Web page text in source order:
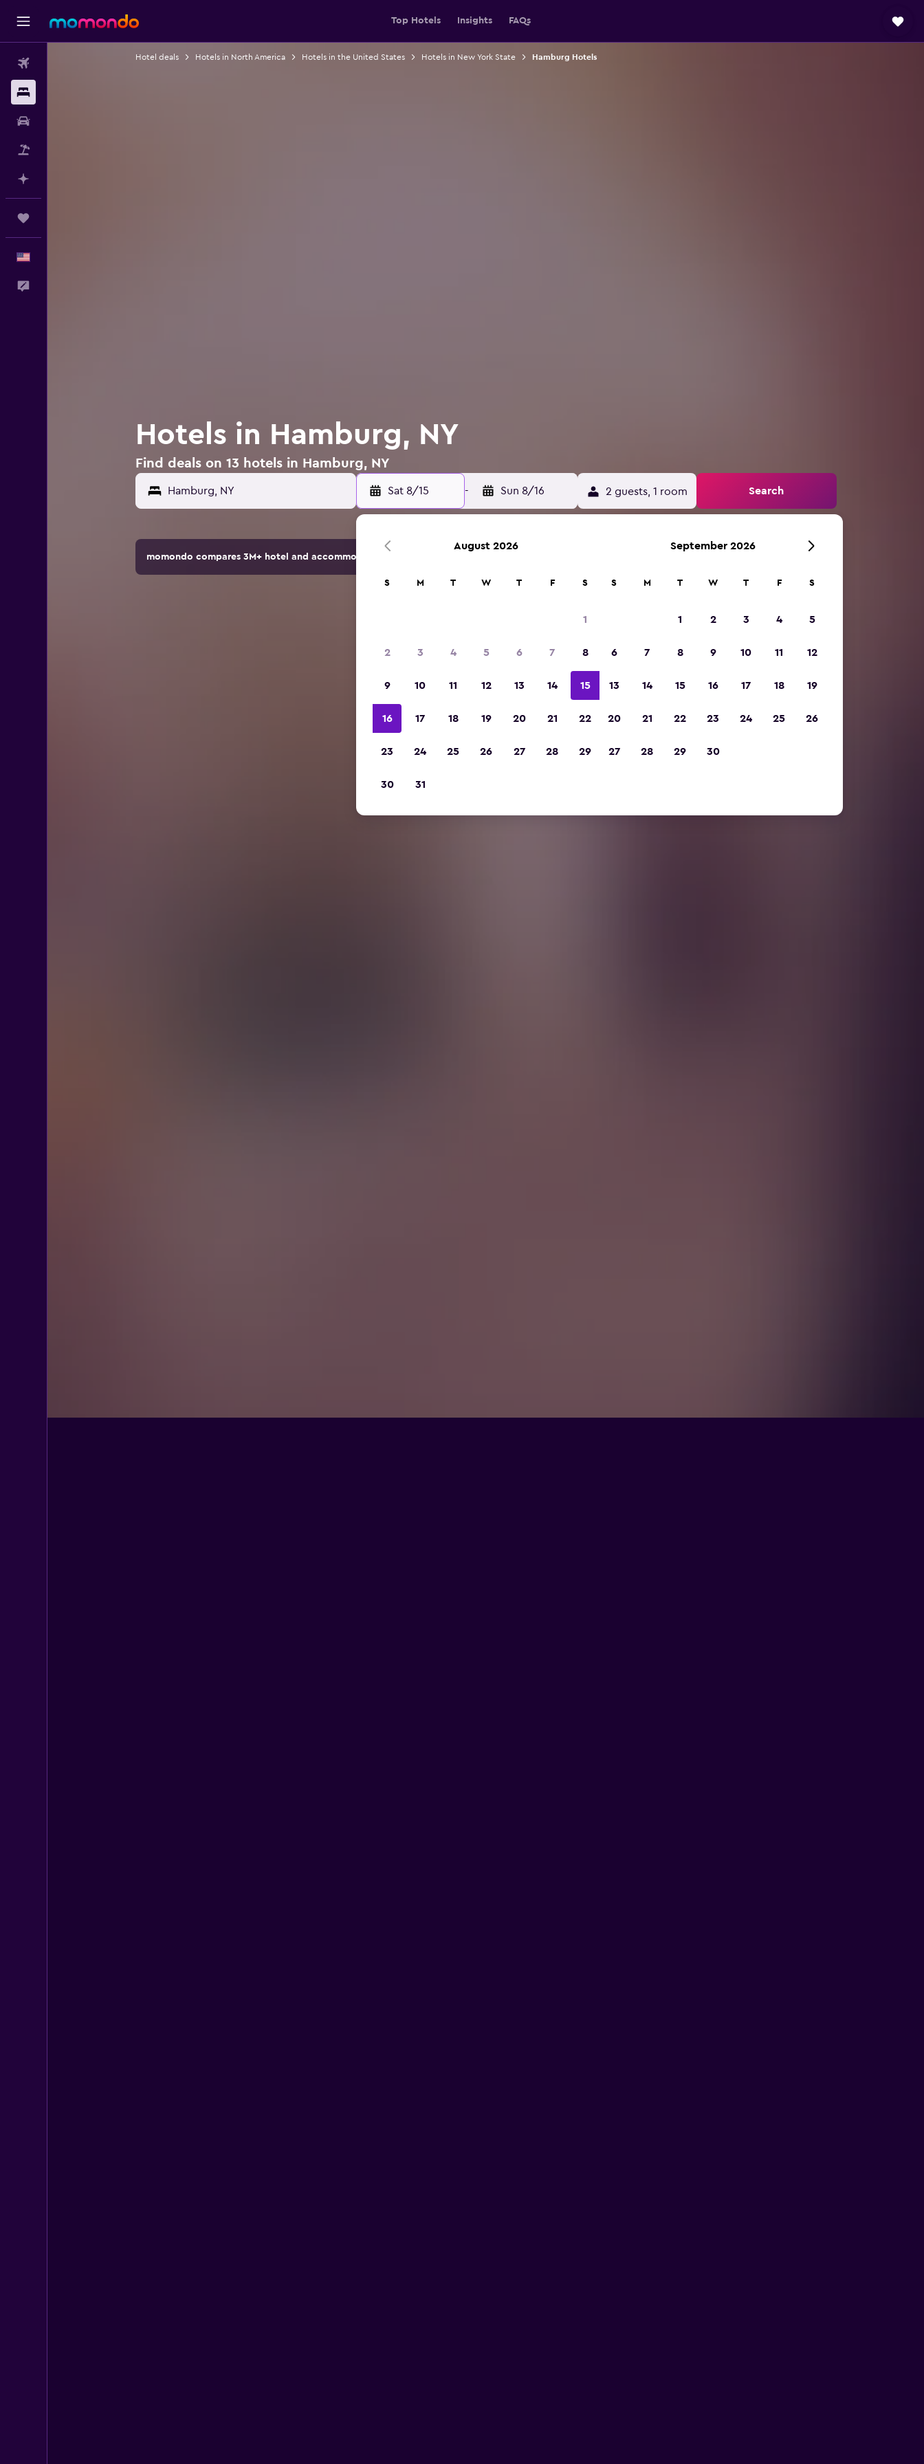
Top Hotels Insights FAQs
Hotel deals Hotels in North America Hotels in the United States Hotels in New York State Hamburg Hotels
Hotels in Hamburg, NY
Find deals on 13 hotels in Hamburg, NY
Sat 8/15 - Sun 8/16 2 guests, 1 room Search
momondo compares 3M+ hotel and accommodation options.
August 2026
S M T W T F S
1
2 3 4 5 6 7 8
9 10 11 12 13 14 15
16 17 18 19 20 21 22
23 24 25 26 27 28 29
30 31
September 2026
S M T W T F S
1 2 3 4 5
6 7 8 9 10 11 12
13 14 15 16 17 18 19
20 21 22 23 24 25 26
27 28 29 30